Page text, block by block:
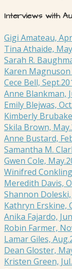
Interviews with
Gigi Amateau,
Tina Athaide,
Sarah R.
Karen Magnuson
Cece Bell,
Anne Blankman,
Emily Blejwas,
Kimberly
Skila Brown,
Anne Bustard,
Samantha M.
Gwen Cole,
Winifred
Meredith Davis,
Shannon Doleski,
Kathryn Erskine,
Anika Fajardo,
Robin Farmer,
Lamar Giles,
Dean Gloster,
Kristen Green,